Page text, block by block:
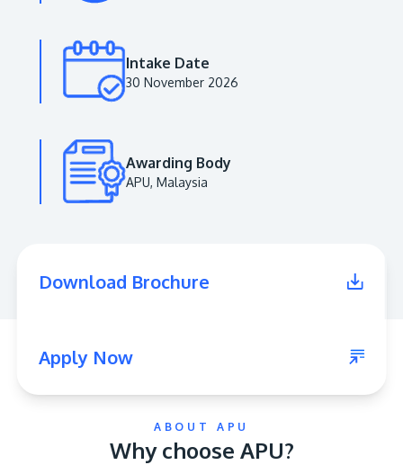
Institution status by the Malaysia Digital
Learn More
Intake Date
30 November 2026
Awarding Body
APU, Malaysia
Download Brochure
Apply Now
ABOUT APU
Why choose APU?